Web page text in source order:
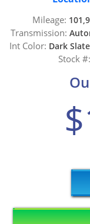
Mileage:
Transmission:
Int Color: Dark
Stock #: